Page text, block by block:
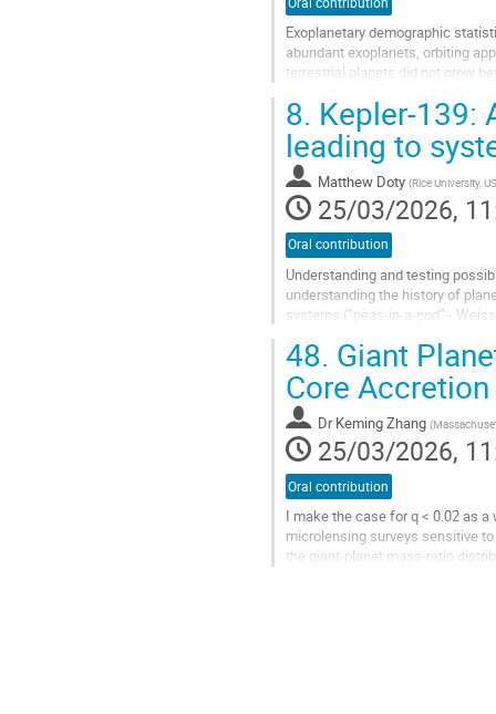
Exoplanetary demographic
abundant exoplanets, orbiting
terrestrial planets did not grow
Go
to
contribution
page
8. Kepler-139:
leading to
Matthew Doty (Rice University,
25/03/2026,
Oral contribution
Understanding and testing
understanding the history of
systems (“peas-in-a-pod” -
Go
to
contribution
page
48. Giant
Core Accretion
Dr Keming Zhang (
25/03/2026,
Oral contribution
I make the case for q < 0.02 as
microlensing surveys sensitive
the giant-planet mass-ratio